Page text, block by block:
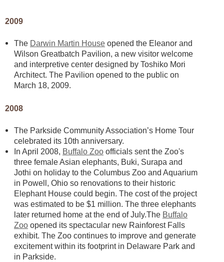
2009
The Darwin Martin House opened the Eleanor and
Wilson Greatbatch Pavilion, a new visitor welcome
and interpretive center designed by Toshiko Mori
Architect. The Pavilion opened to the public on
March 18, 2009.
2008
The Parkside Community Association’s Home Tour
celebrated its 10th anniversary.
In April 2008, Buffalo Zoo officials sent the Zoo's
three female Asian elephants, Buki, Surapa and
Jothi on holiday to the Columbus Zoo and Aquarium
in Powell, Ohio so renovations to their historic
Elephant House could begin. The cost of the project
was estimated to be $1 million. The three elephants
later returned home at the end of July.The Buffalo
Zoo opened its spectacular new Rainforest Falls
exhibit. The Zoo continues to improve and generate
excitement within its footprint in Delaware Park and
in Parkside.